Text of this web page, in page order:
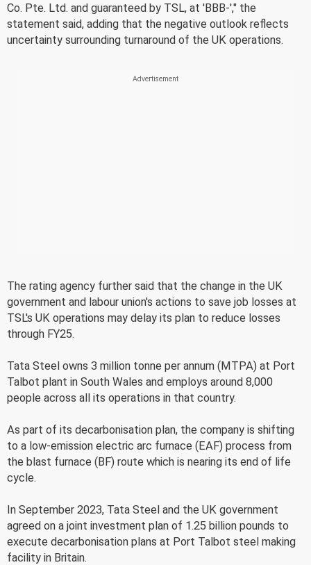
Co. Pte. Ltd. and guaranteed by TSL, at 'BBB-'," the
statement said, adding that the negative outlook reflects
uncertainty surrounding turnaround of the UK operations.
The rating agency further said that the change in the UK
government and labour union's actions to save job losses at
TSL's UK operations may delay its plan to reduce losses
through FY25.
Tata Steel owns 3 million tonne per annum (MTPA) at Port
Talbot plant in South Wales and employs around 8,000
people across all its operations in that country.
As part of its decarbonisation plan, the company is shifting
to a low-emission electric arc furnace (EAF) process from
the blast furnace (BF) route which is nearing its end of life
cycle.
In September 2023, Tata Steel and the UK government
agreed on a joint investment plan of 1.25 billion pounds to
execute decarbonisation plans at Port Talbot steel making
facility in Britain.